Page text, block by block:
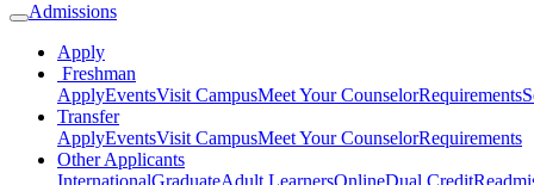
Admissions
Apply
Freshman
ApplyEventsVisit CampusMeet Your CounselorRequirements
Transfer
ApplyEventsVisit CampusMeet Your CounselorRequirements
Other Applicants